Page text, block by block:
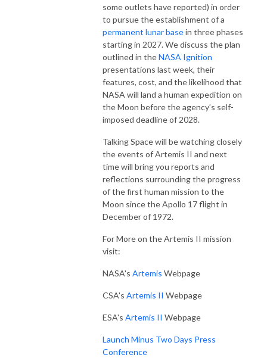
some outlets have reported) in order
to pursue the establishment of a
permanent lunar basein three phases
starting in 2027. We discuss the plan
outlined in theNASA Ignition
presentations last week, their
features, cost, and the likelihood that
NASA will land a human expedition on
the Moon before the agency’s self-
imposed deadline of 2028.
Talking Space will be watching closely
the events of Artemis II and next
time will bring you reports and
reflections surrounding the progress
of the first human mission to the
Moon since the Apollo 17 flight in
December of 1972.
For More on the Artemis II mission
visit:
NASA's Artemis Webpage
CSA's Artemis II Webpage
ESA's Artemis II Webpage
Launch Minus Two Days Press
Conference